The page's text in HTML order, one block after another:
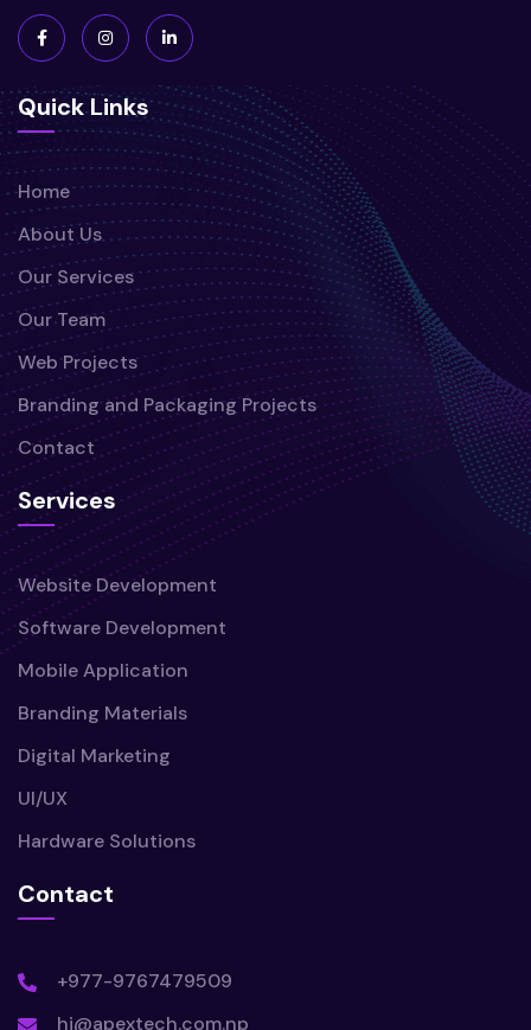
Quick Links
Home
About Us
Our Services
Our Team
Web Projects
Branding and Packaging Projects
Contact
Services
Website Development
Software Development
Mobile Application
Branding Materials
Digital Marketing
UI/UX
Hardware Solutions
Contact
+977-9767479509
hi@apextech.com.np